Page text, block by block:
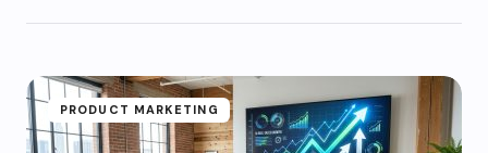
PRODUCT MARKETING